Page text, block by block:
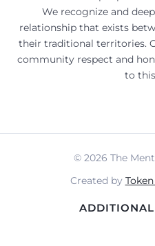
We recognize and
relationship that exists
their traditional territories.
community respect and
to
© 2026 The
Created by
ADDITIONAL